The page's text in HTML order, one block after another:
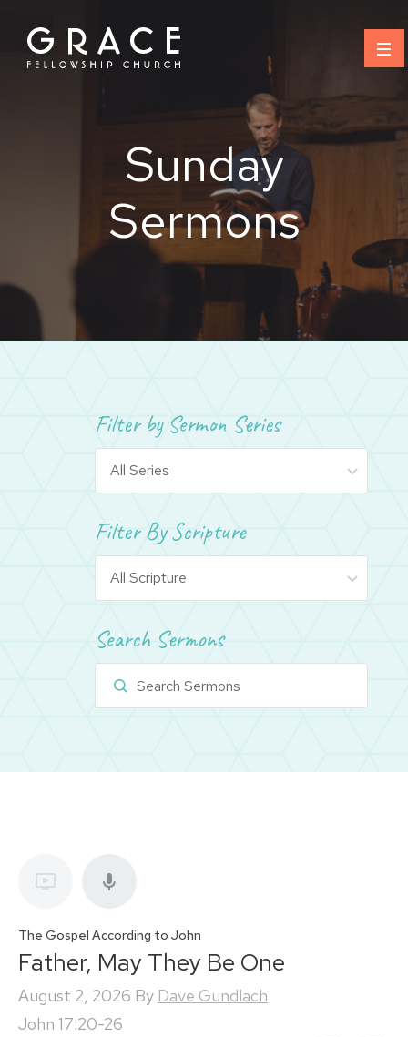
content
Sunday
Sermons
Filter by Sermon Series
Filter By Scripture
Search Sermons
The Gospel According to John
Father, May They Be One
August 2, 2026 By Dave Gundlach
John 17:20-26